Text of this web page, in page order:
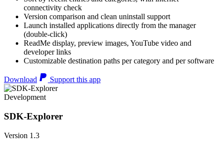
connectivity check
Version comparison and clean uninstall support
Launch installed applications directly from the manager
(double-click)
ReadMe display, preview images, YouTube video and
developer links
Customizable destination paths per category and per software
Download Support this app
Development
SDK-Explorer
Version 1.3